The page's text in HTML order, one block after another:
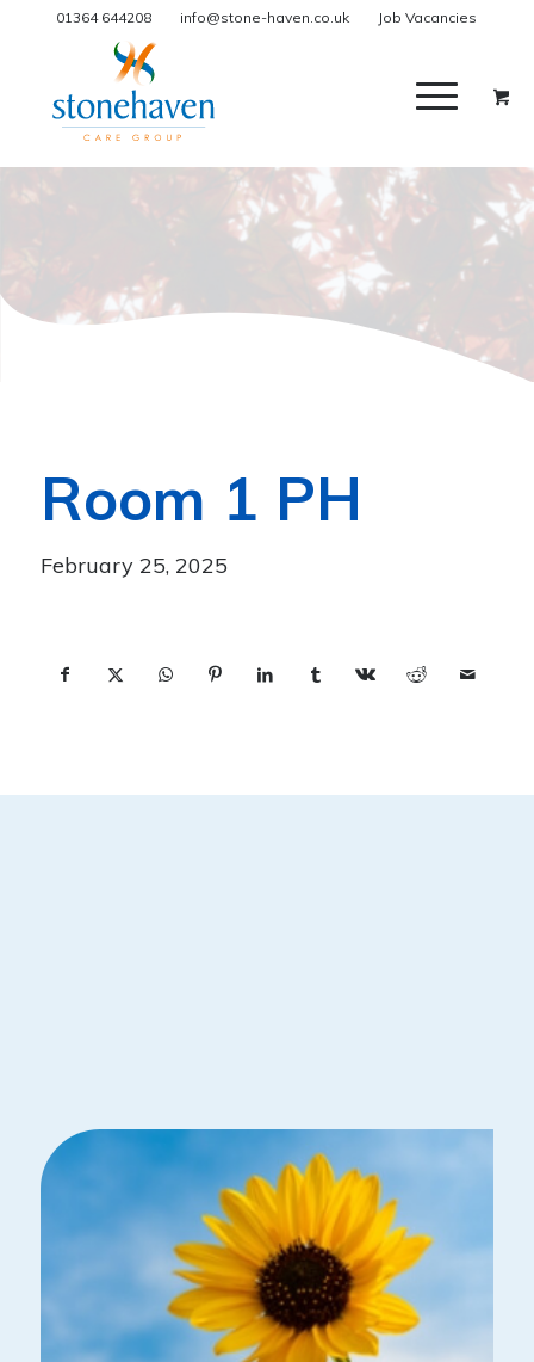
01364 644208 info@stone-haven.co.uk Job Vacancies
Room 1 PH
February 25, 2025